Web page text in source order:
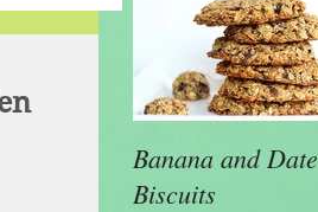
Banana and Date
Biscuits